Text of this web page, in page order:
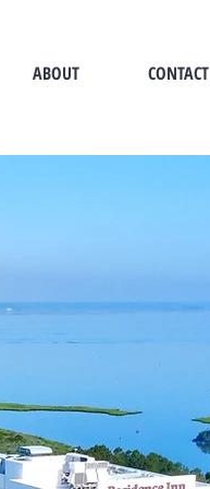
ABOUT CONTACT